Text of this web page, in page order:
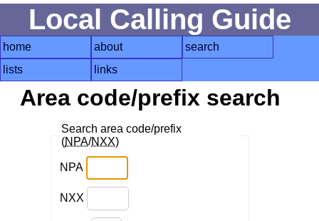
Local Calling Guide
home about
search
lists
links
Area code/prefix search
Search area code/prefix
(NPA/NXX)
NPA
NXX